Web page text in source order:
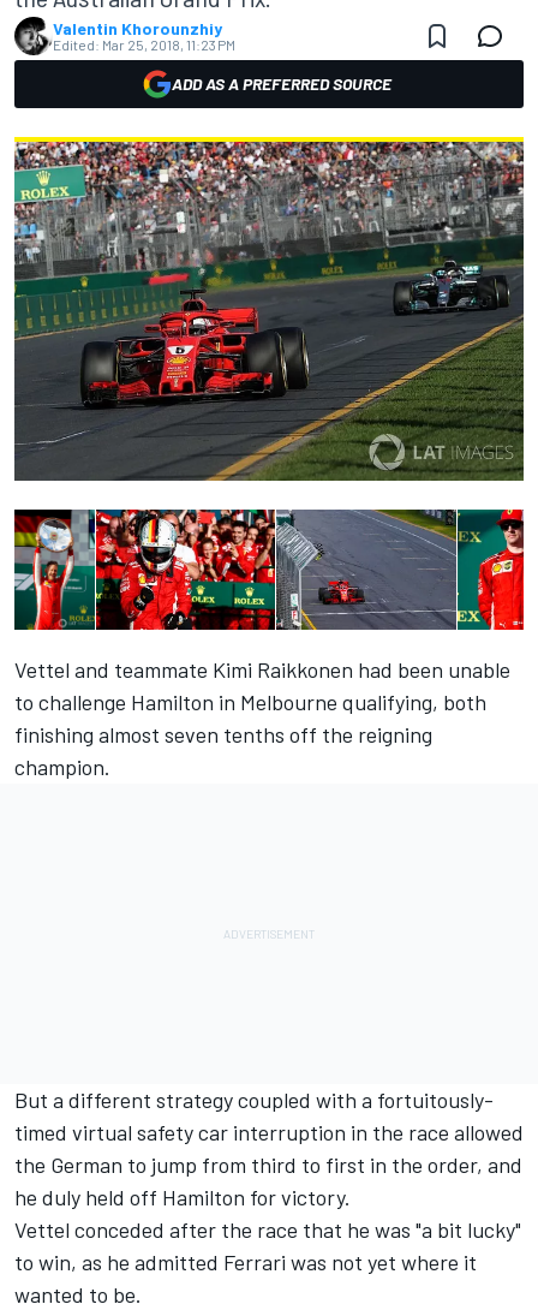
Valentin Khorounzhiy
Edited: Mar 25, 2018, 11:23 PM
ADD AS A PREFERRED SOURCE
Vettel and teammate Kimi Raikkonen had been unable
to challenge Hamilton in Melbourne qualifying, both
finishing almost seven tenths off the reigning
champion.
But a different strategy coupled with a fortuitously-
timed virtual safety car interruption in the race allowed
the German to jump from third to first in the order, and
he duly held off Hamilton for victory.
Vettel conceded after the race that he was "a bit lucky"
to win, as he admitted Ferrari was not yet where it
wanted to be.